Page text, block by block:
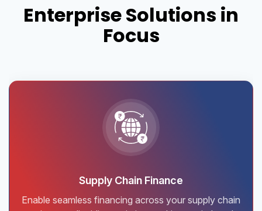
Enterprise Solutions in
Focus
Supply Chain Finance
Enable seamless financing across your supply chain